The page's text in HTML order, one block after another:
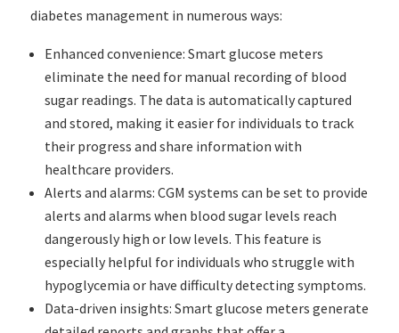
diabetes management in numerous ways:
Enhanced convenience: Smart glucose meters
eliminate the need for manual recording of blood
sugar readings. The data is automatically captured
and stored, making it easier for individuals to track
their progress and share information with
healthcare providers.
Alerts and alarms: CGM systems can be set to provide
alerts and alarms when blood sugar levels reach
dangerously high or low levels. This feature is
especially helpful for individuals who struggle with
hypoglycemia or have difficulty detecting symptoms.
Data-driven insights: Smart glucose meters generate